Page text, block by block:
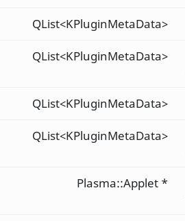
QList<KPluginMetaData>
QList<KPluginMetaData>
QList<KPluginMetaData>
QList<KPluginMetaData>
Plasma::Applet *